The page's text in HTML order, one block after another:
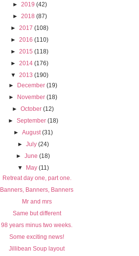
► 2019 (42)
► 2018 (87)
► 2017 (108)
► 2016 (110)
► 2015 (118)
► 2014 (176)
▼ 2013 (190)
► December (19)
► November (18)
►October (12)
► September (18)
► August (31)
► July (24)
►June (18)
▼
May (11)
Retreat day one, part one.
Banners, Banners, Banners
Mr and mrs
Same but different
98 years minus two weeks.
Some exciting news!
Jillibean Soup layout